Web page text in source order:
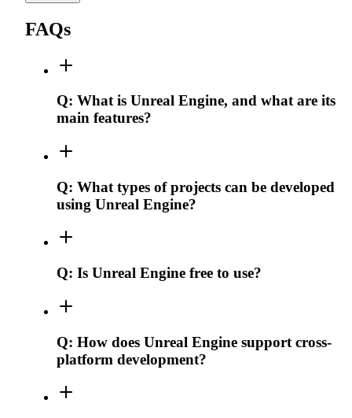
FAQs
Q: What is Unreal Engine, and what are its
main features?
Q: What types of projects can be developed
using Unreal Engine?
Q: Is Unreal Engine free to use?
Q: How does Unreal Engine support cross-
platform development?